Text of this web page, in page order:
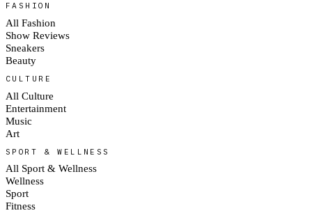
FASHION
All Fashion
Show Reviews
Sneakers
Beauty
CULTURE
All Culture
Entertainment
Music
Art
SPORT & WELLNESS
All Sport & Wellness
Wellness
Sport
Fitness